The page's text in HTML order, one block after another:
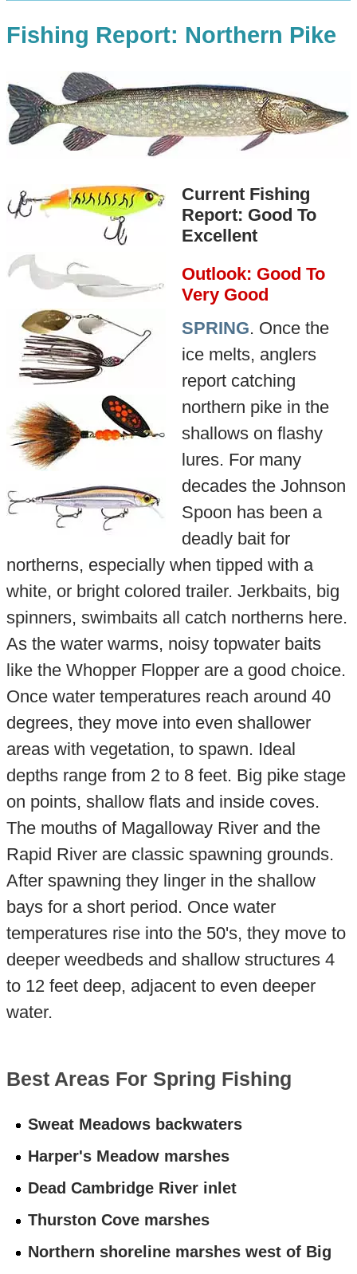
Fishing Report: Northern Pike
Current Fishing
Report: Good To
Excellent
Outlook: Good To
Very Good
SPRING. Once the
ice melts, anglers
report catching
northern pike in the
shallows on flashy
lures. For many
decades the Johnson
Spoon has been a
deadly bait for
northerns, especially when tipped with a
white, or bright colored trailer. Jerkbaits, big
spinners, swimbaits all catch northerns here.
As the water warms, noisy topwater baits
like the Whopper Flopper are a good choice.
Once water temperatures reach around 40
degrees, they move into even shallower
areas with vegetation, to spawn. Ideal
depths range from 2 to 8 feet. Big pike stage
on points, shallow flats and inside coves.
The mouths of Magalloway River and the
Rapid River are classic spawning grounds.
After spawning they linger in the shallow
bays for a short period. Once water
temperatures rise into the 50's, they move to
deeper weedbeds and shallow structures 4
to 12 feet deep, adjacent to even deeper
water.
Best Areas For Spring Fishing
Sweat Meadows backwaters
Harper's Meadow marshes
Dead Cambridge River inlet
Thurston Cove marshes
Northern shoreline marshes west of Big